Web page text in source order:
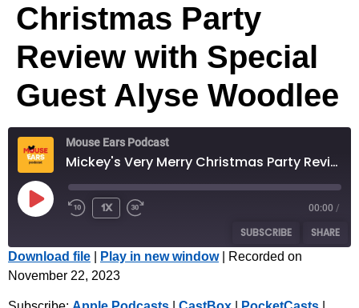
Christmas Party
Review with Special
Guest Alyse Woodlee
Mouse Ears Podcast
Mickey's Very Merry Christmas Party Review with Special Guest Alyse Woodlee
1x 00:00 /
SUBSCRIBE SHARE
Apple Podcasts
PocketCasts Radio Public
SHARE
Download file Play in new window|
Recorded on
November 22, 2023